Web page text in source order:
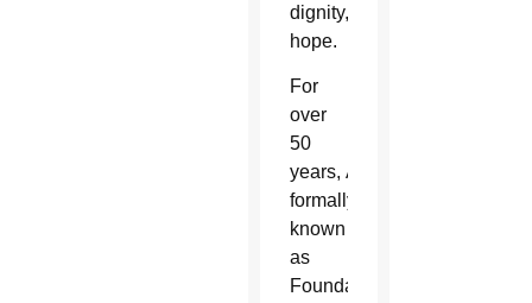
dignity, independence and
hope.
For
over
50
years, AllThrive 365,
formally
known
as
Foundation